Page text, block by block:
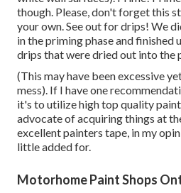
though. Please, don't forget this
your own. See out for drips! We
in the priming phase and finished
drips that were dried out into the
(This may have been excessive
mess). If I have one
it's to utilize high top quality
advocate of acquiring things at
excellent painters tape, in my
little added for.
Motorhome Paint Shops